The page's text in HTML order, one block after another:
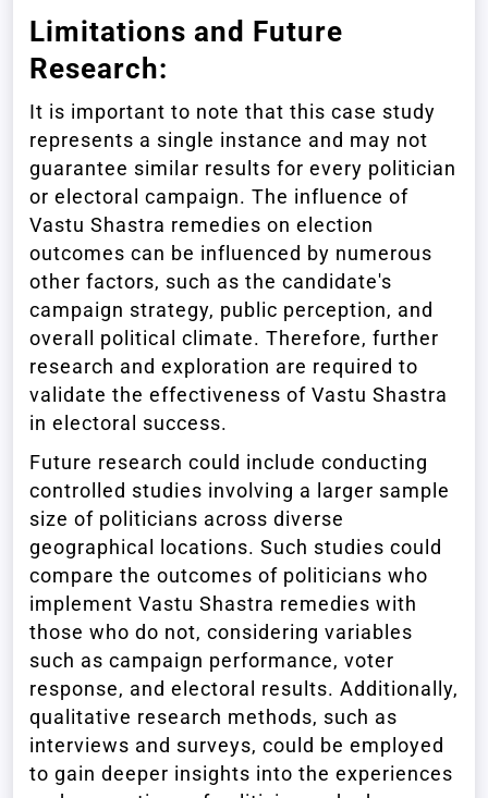
Limitations and Future
Research:
It is important to note that this case study
represents a single instance and may not
guarantee similar results for every politician
or electoral campaign. The influence of
Vastu Shastra remedies on election
outcomes can be influenced by numerous
other factors, such as the candidate's
campaign strategy, public perception, and
overall political climate. Therefore, further
research and exploration are required to
validate the effectiveness of Vastu Shastra
in electoral success.
Future research could include conducting
controlled studies involving a larger sample
size of politicians across diverse
geographical locations. Such studies could
compare the outcomes of politicians who
implement Vastu Shastra remedies with
those who do not, considering variables
such as campaign performance, voter
response, and electoral results. Additionally,
qualitative research methods, such as
interviews and surveys, could be employed
to gain deeper insights into the experiences